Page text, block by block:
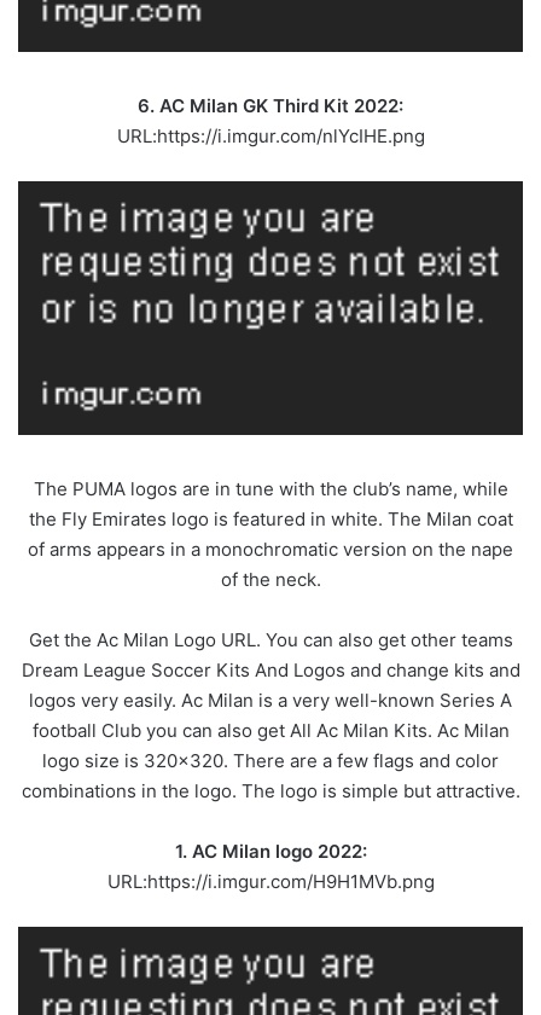
6. AC Milan GK Third Kit 2022:
URL:https://i.imgur.com/nlYcIHE.png
The PUMA logos are in tune with the club’s name, while
the Fly Emirates logo is featured in white. The Milan coat
of arms appears in a monochromatic version on the nape
of the neck.
Get the Ac Milan Logo URL. You can also get other teams
Dream League Soccer Kits And Logos and change kits and
logos very easily. Ac Milan is a very well-known Series A
football Club you can also get All Ac Milan Kits. Ac Milan
logo size is 320×320. There are a few flags and color
combinations in the logo. The logo is simple but attractive.
1. AC Milan logo 2022:
URL:https://i.imgur.com/H9H1MVb.png